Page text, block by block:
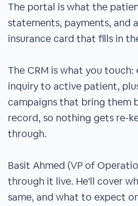
The portal is what the
statements, payments, and
insurance card that fills in
The CRM is what you
inquiry to active patient,
campaigns that bring them
record, so nothing gets re-
through.
Basit Ahmed (VP of
through it live. He'll cover
same, and what to expect